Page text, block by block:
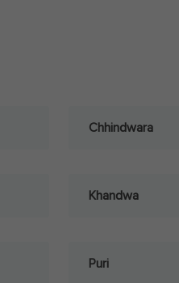
Chhindwara
Khandwa
Puri